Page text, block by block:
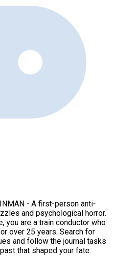
- A first-person anti-
and psychological horror.
you are a train conductor who
over 25 years. Search for
and follow the journal tasks
that shaped your fate.